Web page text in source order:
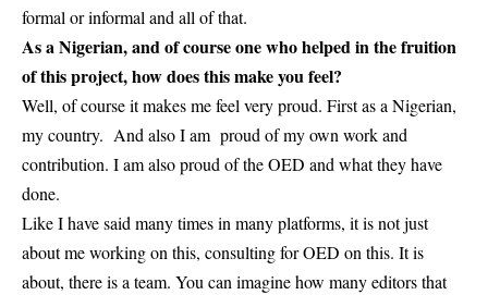
formal or informal and all of that.
As a Nigerian, and of course one who helped in the fruition
of this project, how does this make you feel?
Well, of course it makes me feel very proud. First as a Nigerian,
my country. And also I am proud of my own work and
contribution. I am also proud of the OED and what they have
done.
Like I have said many times in many platforms, it is not just
about me working on this, consulting for OED on this. It is
about, there is a team. You can imagine how many editors that